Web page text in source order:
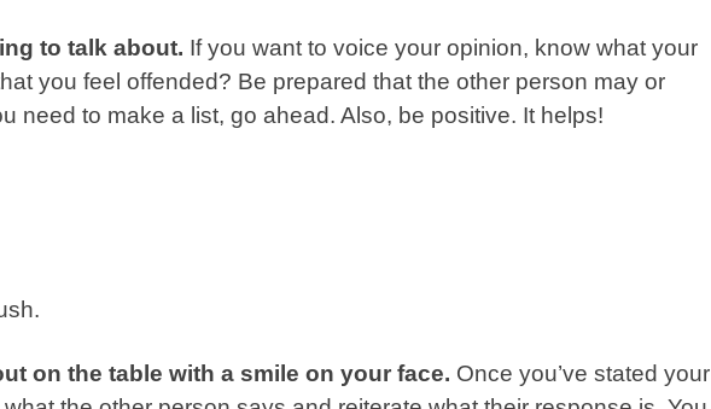
to talk about. If you want to voice your opinion, know what your
you feel offended? Be prepared that the other person may or
need to make a list, go ahead. Also, be positive. It helps!
on the table with a smile on your face. Once you’ve stated your